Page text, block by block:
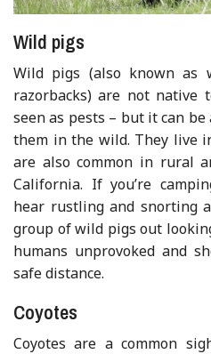
Wild pigs
Wild pigs (also known as
razorbacks) are not native
seen as pests – but it can
them in the wild. They live
are also common in rural
California. If you’re
hear rustling and snorting
group of wild pigs out
humans unprovoked and
safe distance.
Coyotes
Coyotes are a common